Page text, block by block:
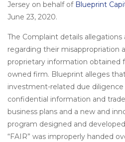
Jersey on behalf of Blueprint
June 23, 2020.
The Complaint details
regarding their misappropriation
proprietary information obtained
owned firm. Blueprint alleges
investment-related due
confidential information and
business plans and a new and
program designed and
“FAIR” was improperly handed